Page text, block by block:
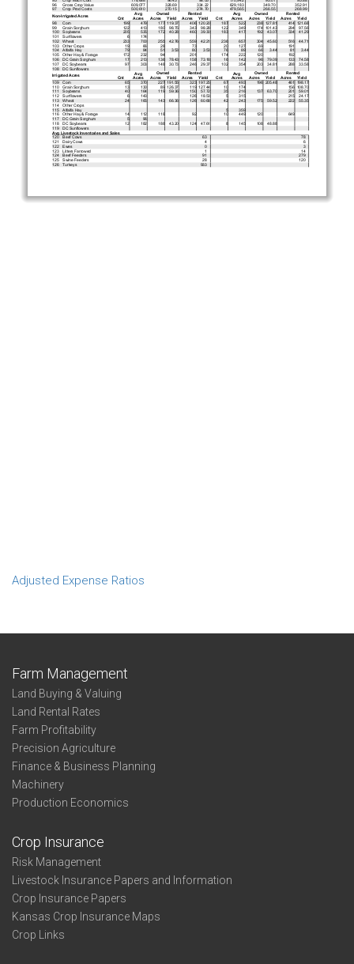
Adjusted Expense Ratios
Farm Management
Land Buying & Valuing
Land Rental Rates
Farm Profitability
Precision Agriculture
Finance & Business Planning
Machinery
Production Economics
Crop Insurance
Risk Management
Livestock Insurance Papers and Information
Crop Insurance Papers
Kansas Crop Insurance Maps
Crop Links